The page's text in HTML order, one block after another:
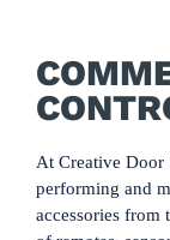
At Creative Door
performing and
accessories from